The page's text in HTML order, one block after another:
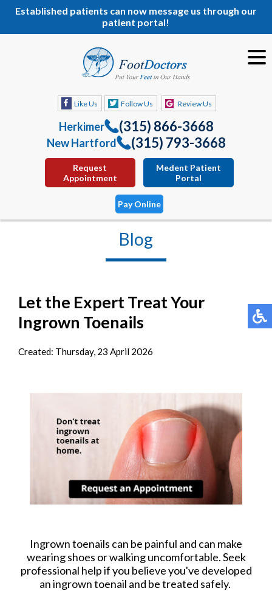
Established patients can now message us through our
patient portal!
Like Us Follow Us Review Us
Herkimer (315) 866-3668
New Hartford (315) 793-3668
Request
Appointment
Medent Patient
Portal
Pay Online
Blog
Let the Expert Treat Your
Ingrown Toenails
Created: Thursday, 23 April 2026
Ingrown toenails can be painful and can make
wearing shoes or walking uncomfortable. Seek
professional help if you believe you've developed
an ingrown toenail and be treated safely.